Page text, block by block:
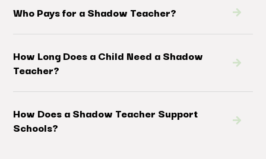
Who Pays for a Shadow Teacher?
How Long Does a Child Need a Shadow
Teacher?
How Does a Shadow Teacher Support
Schools?